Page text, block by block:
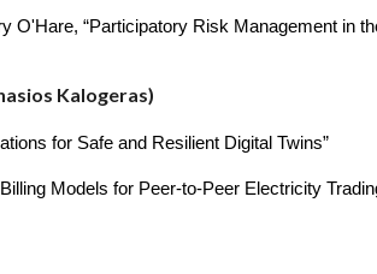
O'Hare, “Participatory Risk Management in
Kalogeras)
for Safe and Resilient Digital Twins”
Models for Peer-to-Peer Electricity